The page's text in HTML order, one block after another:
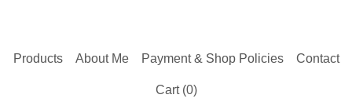
Products About Me Payment & Shop Policies Contact
Cart (0)